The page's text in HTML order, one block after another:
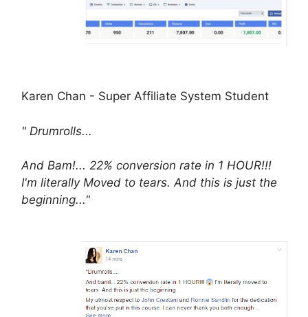
Karen Chan - Super Affiliate System Student
" Drumrolls...
And Bam!... 22% conversion rate in 1 HOUR!!!
I'm literally Moved to tears. And this is just the
beginning..."